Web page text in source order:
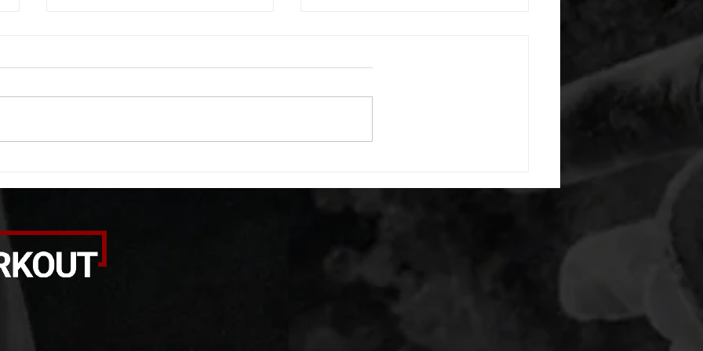
A. (For warm up) 1:00 barbell quad
rounds: 20 high knees 20 butt
A. (For warm up) 20 second
alternating arm raises each side